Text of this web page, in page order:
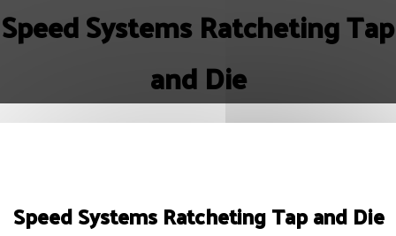
Speed Systems Ratcheting Tap
and Die
Speed Systems Ratcheting Tap and Die